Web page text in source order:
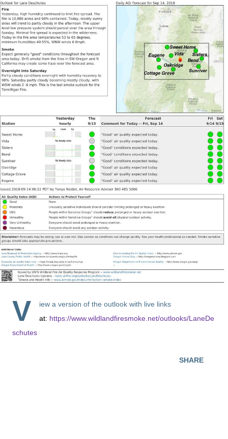
V
iew a version of the outlook with live links
at: https://www.wildlandfiresmoke.net/outlooks/LaneDe
schutes
SHARE